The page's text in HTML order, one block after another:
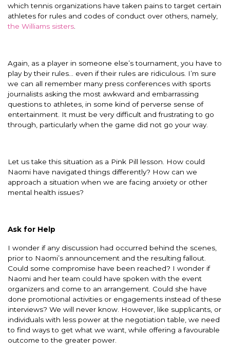
which tennis organizations have taken pains to target certain
athletes for rules and codes of conduct over others, namely,
the Williams sisters
Again, as a player in someone else’s tournament, you have to
play by their rules… even if their rules are ridiculous. I’m sure
we can all remember many press conferences with sports
journalists asking the most awkward and embarrassing
questions to athletes, in some kind of perverse sense of
entertainment. It must be very difficult and frustrating to go
through, particularly when the game did not go your way.
Let us take this situation as a Pink Pill lesson. How could
Naomi have navigated things differently? How can we
approach a situation when we are facing anxiety or other
mental health issues?
Ask for Help
I wonder if any discussion had occurred behind the scenes,
prior to Naomi’s announcement and the resulting fallout.
Could some compromise have been reached? I wonder if
Naomi and her team could have spoken with the event
organizers and come to an arrangement. Could she have
done promotional activities or engagements instead of these
interviews? We will never know. However, like supplicants, or
individuals with less power at the negotiation table, we need
to find ways to get what we want, while offering a favourable
outcome to the greater power.